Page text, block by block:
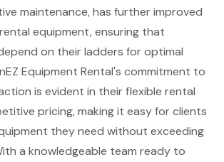
maintenance, has further improved
equipment, ensuring that
on their ladders for optimal
Equipment Rental's commitment to
is evident in theirflexible rental
pricing, making it easy for clients
they need without exceeding
a knowledgeable team ready to